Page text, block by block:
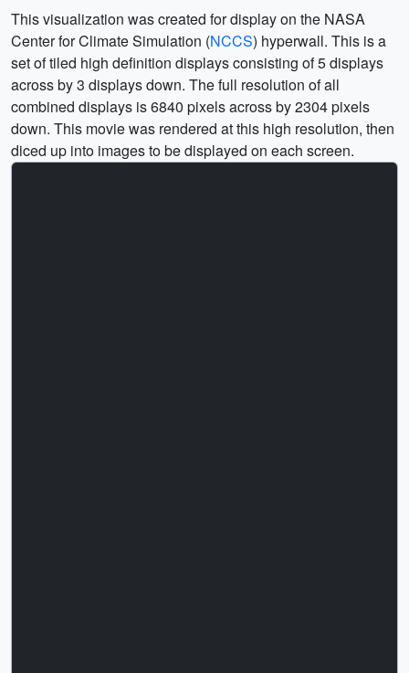
This visualization was created for display on the NASA
Center for Climate Simulation (NCCS) hyperwall. This is a
set of tiled high definition displays consisting of 5 displays
across by 3 displays down. The full resolution of all
combined displays is 6840 pixels across by 2304 pixels
down. This movie was rendered at this high resolution, then
diced up into images to be displayed on each screen.